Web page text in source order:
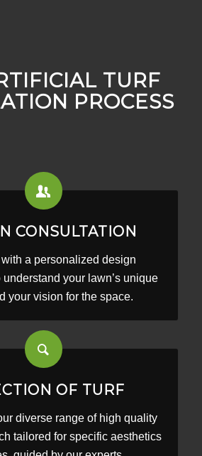
TURF
PROCESS
CONSULTATION
a personalized design
your lawn’s unique
your vision for the space.
OF TURF
diverse range of high quality
tailored for specific aesthetics